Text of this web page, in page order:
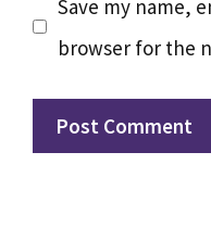
Save my name,
browser for the